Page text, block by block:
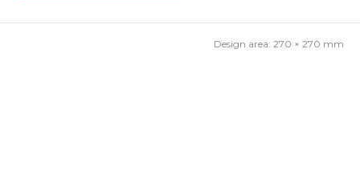
Design area: 270 × 270 mm